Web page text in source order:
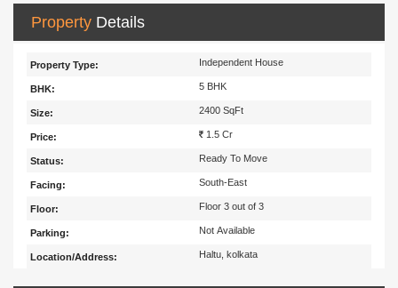
Property Details
Property Type: Independent House
BHK: 5 BHK
Size: 2400 SqFt
Price: 1.5 Cr
Status: Ready To Move
Facing: South-East
Floor: Floor 3 out of 3
Parking: Not Available
Location/Address: Haltu, kolkata